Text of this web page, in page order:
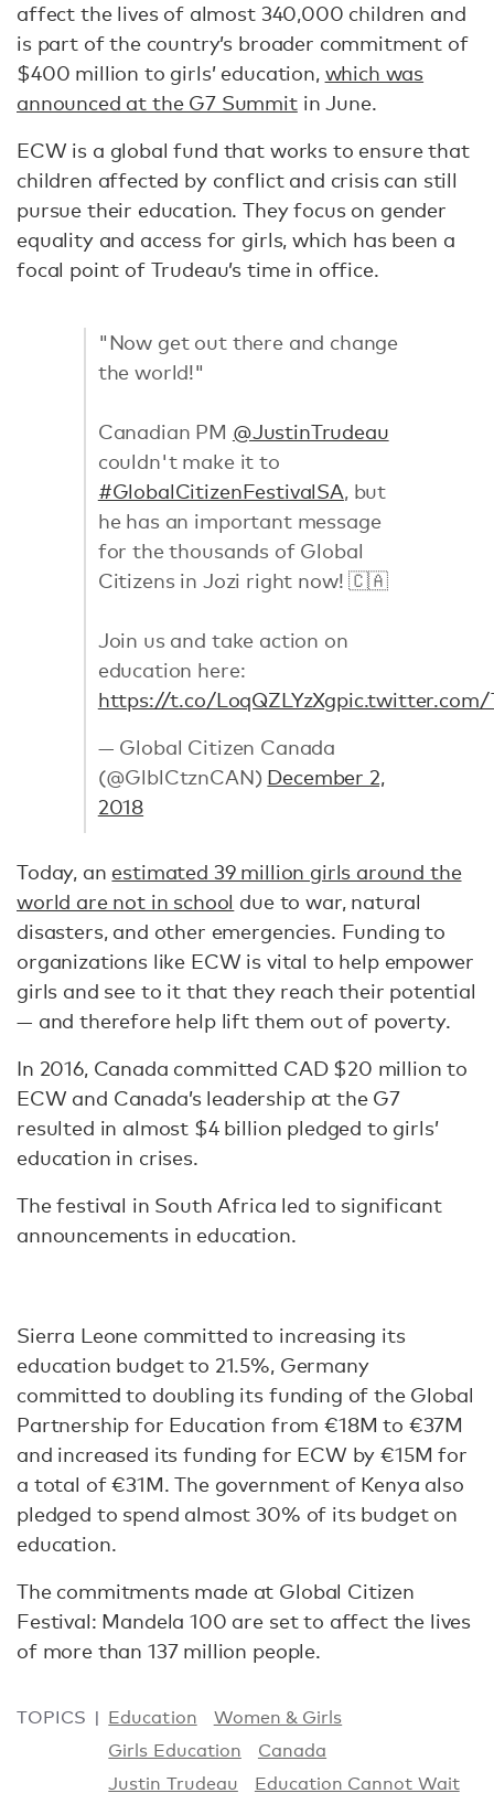
affect the lives of almost 340,000 children and
is part of the country’s broader commitment of
$400 million to girls’ education, which was
announced at the G7 Summitin June.
ECW is a global fund that works to ensure that
children affected by conflict and crisis can still
pursue their education. They focus on gender
equality and access for girls, which has been a
focal point of Trudeau’s time in office.
"Now get out there and change
the world!"
Canadian PM @JustinTrudeau
couldn't make it to
#GlobalCitizenFestivalSA, but
he has an important message
for the thousands of Global
Citizens in Jozi right now! 🇨🇦
Join us and take action on
education here:
https://t.co/LoqQZLYzXgpic.twitter.com/
— Global Citizen Canada
(@GlblCtznCAN) December 2,
2018
Today, an estimated 39 million girls around the
world are not in school due to war, natural
disasters, and other emergencies. Funding to
organizations like ECW is vital to help empower
girls and see to it that they reach their potential
— and therefore help lift them out of poverty.
In 2016, Canada committed CAD $20 million to
ECW and Canada’s leadership at the G7
resulted in almost $4 billion pledged to girls’
education in crises.
The festival in South Africa led to significant
announcements in education.
Sierra Leone committed to increasing its
education budget to 21.5%, Germany
committed to doubling its funding of the Global
Partnership for Education from €18M to €37M
and increased its funding for ECW by €15M for
a total of €31M. The government of Kenya also
pledged to spend almost 30% of its budget on
education.
The commitments made at Global Citizen
Festival: Mandela 100 are set to affect the lives
of more than 137 million people.
TOPICS Education
Women & Girls
Girls Education
Canada
Justin Trudeau
Education Cannot Wait